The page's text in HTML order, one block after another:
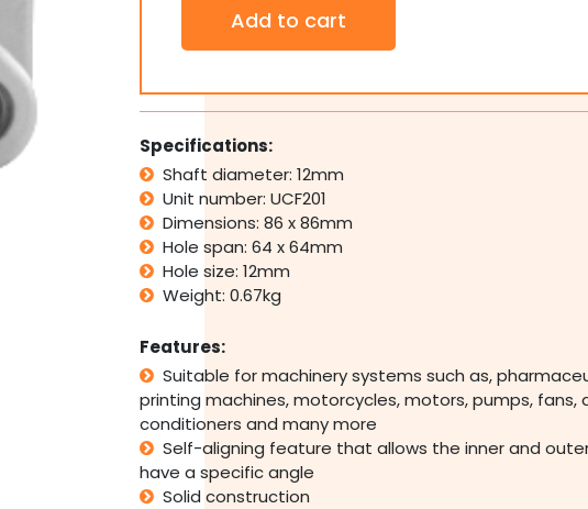
Bolt
Block
Bearing
Self
Aligning
Housing
12mm
Bore
quantity
Add to cart
Specifications:
Shaft diameter: 12mm
Unit number: UCF201
Dimensions: 86 x 86mm
Hole span: 64 x 64mm
Hole size: 12mm
Weight: 0.67kg
Features:
Suitable for machinery systems such as,
printing machines, motorcycles, motors, pumps, fans,
conditioners and many more
Self-aligning feature that allows the inner and
have a specific angle
Solid construction